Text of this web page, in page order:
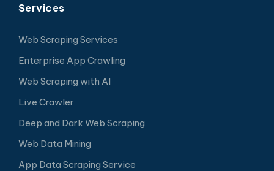
Services
Web Scraping Services
Enterprise App Crawling
Web Scraping with AI
Live Crawler
Deep and Dark Web Scraping
Web Data Mining
App Data Scraping Service